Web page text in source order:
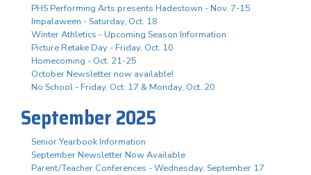
PHS Performing Arts presents Hadestown - Nov. 7-15
Impalaween - Saturday, Oct. 18
Winter Athletics - Upcoming Season Information
Picture Retake Day - Friday, Oct. 10
Homecoming - Oct. 21-25
October Newsletter now available!
No School - Friday, Oct. 17 & Monday, Oct. 20
September 2025
Senior Yearbook Information
September Newsletter Now Available
Parent/Teacher Conferences - Wednesday, September 17